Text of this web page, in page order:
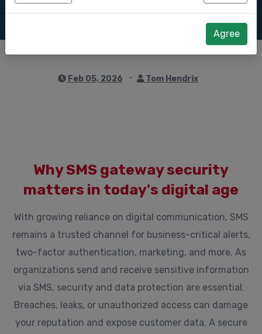
Feb 05, 2026 Tom Hendrix
Why SMS gateway security
matters in today's digital age
With growing reliance on digital communication, SMS
remains a trusted channel for business-critical alerts,
two-factor authentication, marketing, and more. As
organizations send and receive sensitive information
via SMS, security and data protection are essential.
Breaches, leaks, or unauthorized access can damage
your reputation and expose customer data. A secure
Agree